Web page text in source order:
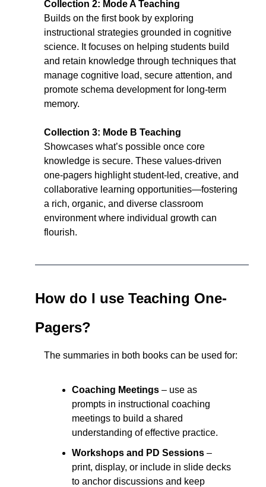
Collection 2: Mode A Teaching
Builds on the first book by exploring
instructional strategies grounded in cognitive
science. It focuses on helping students build
and retain knowledge through techniques that
manage cognitive load, secure attention, and
promote schema development for long-term
memory.
Collection 3: Mode B Teaching
Showcases what’s possible once core
knowledge is secure. These values-driven
one-pagers highlight student-led, creative, and
collaborative learning opportunities—fostering
a rich, organic, and diverse classroom
environment where individual growth can
flourish.
How do I use Teaching One-
Pagers?
The summaries in both books can be used for:
Coaching Meetings – use as
prompts in instructional coaching
meetings to build a shared
understanding of effective practice.
Workshops and PD Sessions –
print, display, or include in slide decks
to anchor discussions and keep